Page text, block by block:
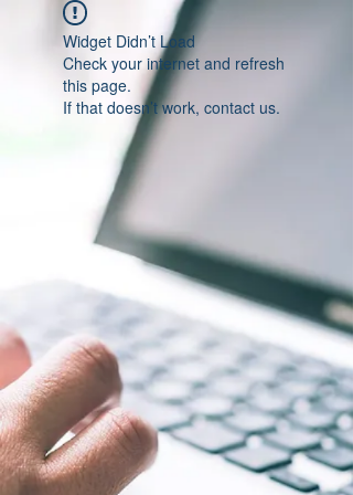
Widget Didn’t Load
Check your internet and refresh
this page.
If that doesn’t work, contact us.